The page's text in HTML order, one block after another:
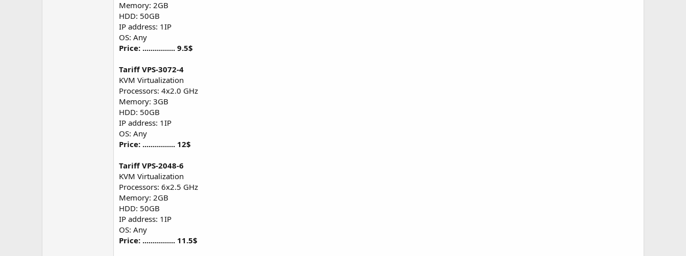
Memory: 2GB
HDD: 50GB
IP address: 1IP
OS: Any
Price: ................ 9.5$
Tariff VPS-3072-4
KVM Virtualization
Processors: 4x2.0 GHz
Memory: 3GB
HDD: 50GB
IP address: 1IP
OS: Any
Price: ................ 12$
Tariff VPS-2048-6
KVM Virtualization
Processors: 6x2.5 GHz
Memory: 2GB
HDD: 50GB
IP address: 1IP
OS: Any
Price: ................ 11.5$